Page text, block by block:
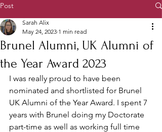
Post
Brunel Alumni, UK Alumni of
the Year Award 2023
Sarah Alix
May 24, 2023 1 min read
I was really proud to have been
nominated and shortlisted for Brunel
UK Alumni of the Year Award. I spent 7
years with Brunel doing my Doctorate
part-time as well as working full time